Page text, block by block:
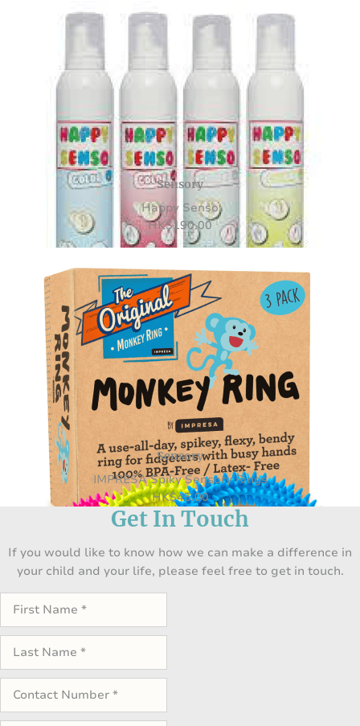
Sensory
Happy Senso
HK$190.00
Sensory
IMPRESA Spiky Sensory Rings
HK$45.00
Get In Touch
If you would like to know how we can make a difference in
your child and your life, please feel free to get in touch.